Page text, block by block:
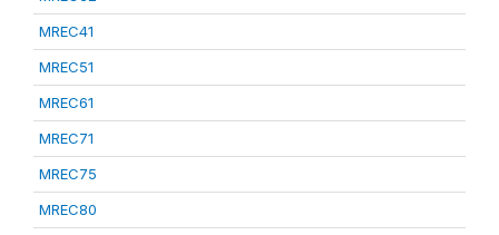
MREC41
MREC51
MREC61
MREC71
MREC75
MREC80